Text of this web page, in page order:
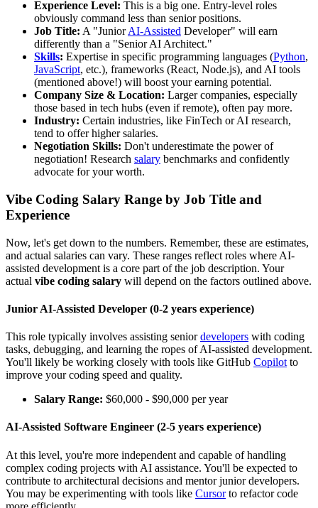
Experience Level: This is a big one. Entry-level roles
obviously command less than senior positions.
Job Title: A "JuniorAI-Assisted Developer" will earn
differently than a "Senior AI Architect."
Skills: Expertise in specific programming languages (Python,
JavaScript, etc.), frameworks (React, Node.js), and AI tools
(mentioned above!) will boost your earning potential.
Company Size & Location: Larger companies, especially
those based in tech hubs (even if remote), often pay more.
Industry: Certain industries, like FinTech or AI research,
tend to offer higher salaries.
Negotiation Skills: Don't underestimate the power of
negotiation! Research salary benchmarks and confidently
advocate for your worth.
Vibe Coding Salary Range by Job Title and
Experience
Now, let's get down to the numbers. Remember, these are estimates,
and actual salaries can vary. These ranges reflect roles where AI-
assisted development is a core part of the job description. Your
actual vibe coding salary will depend on the factors outlined above.
Junior AI-Assisted Developer (0-2 years experience)
This role typically involves assisting seniordevelopers with coding
tasks, debugging, and learning the ropes of AI-assisted development.
You'll likely be working closely with tools like GitHub Copilot to
improve your coding speed and quality.
Salary Range: $60,000 - $90,000 per year
AI-Assisted Software Engineer (2-5 years experience)
At this level, you're more independent and capable of handling
complex coding projects with AI assistance. You'll be expected to
contribute to architectural decisions and mentor junior developers.
You may be experimenting with tools like Cursorto refactor code